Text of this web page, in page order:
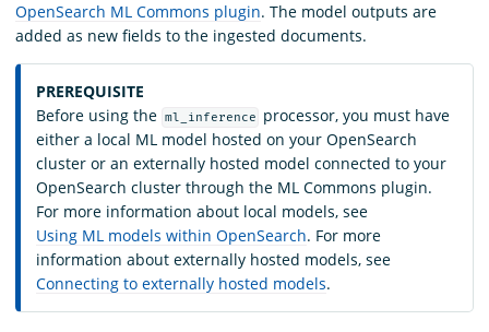
OpenSearch ML Commons plugin. The model outputs are
added as new fields to the ingested documents.
PREREQUISITE
Before using the ml_inference
processor, you must have
either a local ML model hosted on your OpenSearch
cluster or an externally hosted model connected to your
OpenSearch cluster through the ML Commons plugin.
For more information about local models, see
Using ML models within OpenSearch. For more
information about externally hosted models, see
Connecting to externally hosted models.